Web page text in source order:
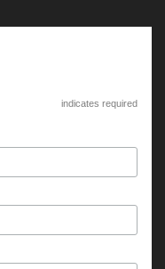
indicates required